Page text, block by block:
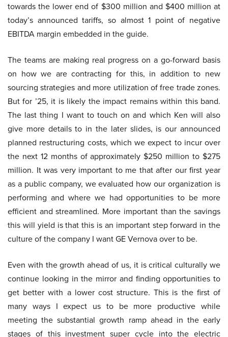
towards the lower end of $300 million and $400 million at
today’s announced tariffs, so almost 1 point of negative
EBITDA margin embedded in the guide.
The teams are making real progress on a go-forward basis
on how we are contracting for this, in addition to new
sourcing strategies and more utilization of free trade zones.
But for ’25, it is likely the impact remains within this band.
The last thing I want to touch on and which Ken will also
give more details to in the later slides, is our announced
planned restructuring costs, which we expect to incur over
the next 12 months of approximately $250 million to $275
million. It was very important to me that after our first year
as a public company, we evaluated how our organization is
performing and where we had opportunities to be more
efficient and streamlined. More important than the savings
this will yield is that this is an important step forward in the
culture of the company I want GE Vernova over to be.
Even with the growth ahead of us, it is critical culturally we
continue looking in the mirror and finding opportunities to
get better with a lower cost structure. This is the first of
many ways I expect us to be more productive while
meeting the substantial growth ramp ahead in the early
stages of this investment super cycle into the electric